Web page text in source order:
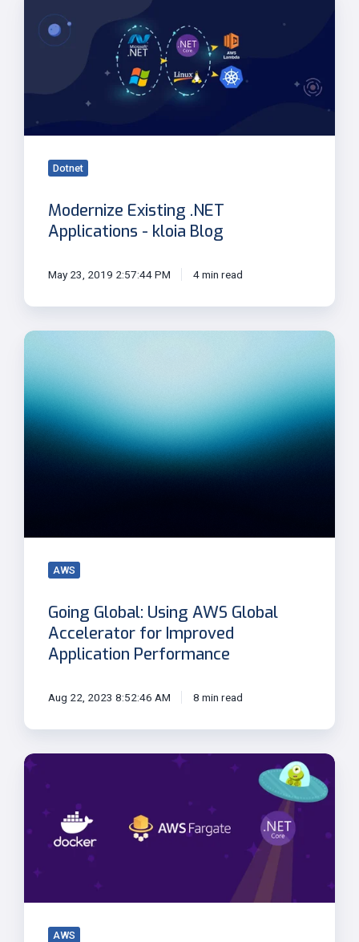
Existing
.NET
kloia
Dotnet
Modernize Existing .NET
Applications - kloia Blog
May 23, 2019 2:57:44 PM 4 min read
Going
Using
AWS
Global
Accelerator
AWS
Going Global: Using AWS Global
Accelerator for Improved
Application Performance
Aug 22, 2023 8:52:46 AM 8 min read
Deploy
.NET
ECS
AWS